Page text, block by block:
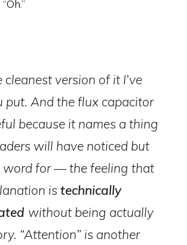
cleanest version of it I’ve
put. And the flux capacitor
because it names a thing
will have noticed but
word for — the feeling that
istechnically
without being actually
“Attention” is another